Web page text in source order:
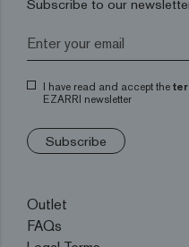
Subscribe to our
I have read and accept the
EZARRI newsletter
Subscribe
Outlet
FAQs